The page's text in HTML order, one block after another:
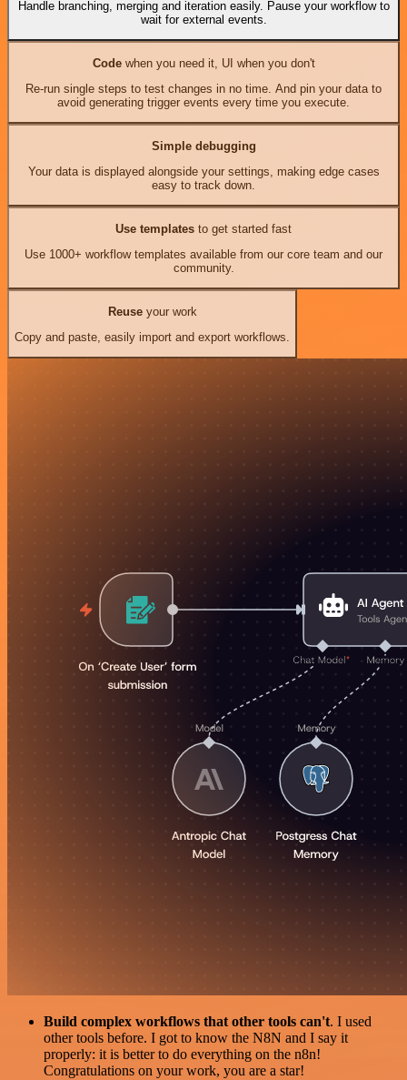
Handle branching, merging and iteration easily. Pause your workflow to
wait for external events.
Codewhen you need it, UI when you don't
Re-run single steps to test changes in no time. And pin your data to
avoid generating trigger events every time you execute.
Simple debugging
Your data is displayed alongside your settings, making edge cases
easy to track down.
Use templates to get started fast
Use 1000+ workflow templates available from our core team and our
community.
Reuseyour work
Copy and paste, easily import and export workflows.
Build complex workflows that other tools can't. I used
other tools before. I got to know the N8N and I say it
properly: it is better to do everything on the n8n!
Congratulations on your work, you are a star!